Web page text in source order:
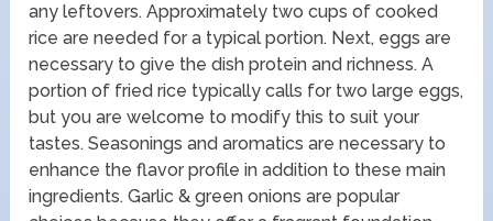
any leftovers. Approximately two cups of cooked
rice are needed for a typical portion. Next, eggs are
necessary to give the dish protein and richness. A
portion of fried rice typically calls for two large eggs,
but you are welcome to modify this to suit your
tastes. Seasonings and aromatics are necessary to
enhance the flavor profile in addition to these main
ingredients. Garlic & green onions are popular